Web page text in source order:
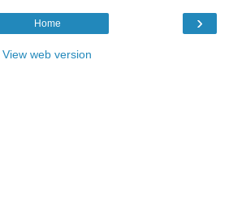
›
Home
View web version